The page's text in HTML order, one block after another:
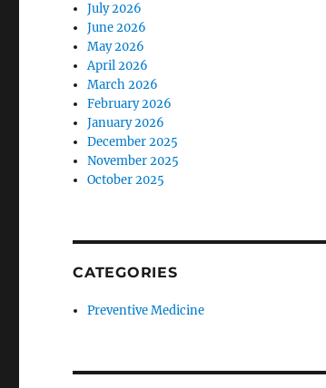
July 2026
June 2026
May 2026
April 2026
March 2026
February 2026
January 2026
December 2025
November 2025
October 2025
CATEGORIES
Preventive Medicine